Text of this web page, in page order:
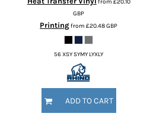
GBP
Printingfrom£20.48GBP
56 XSY SYMY LYXLY
ADD TO CART